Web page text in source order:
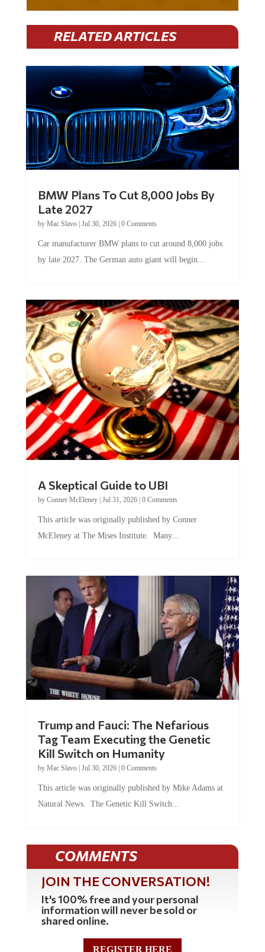
RELATED ARTICLES
BMW Plans To Cut 8,000 Jobs By
Late 2027
by Mac Slavo| Jul 30, 2026| 0 Comments
Car manufacturer BMW plans to cut around 8,000 jobs
by late 2027. The German auto giant will begin...
A Skeptical Guide to UBI
by Conner McEleney| Jul 31, 2026| 0 Comments
This article was originally published by Conner
McEleney at The Mises Institute. Many...
Trump and Fauci: The Nefarious
Tag Team Executing the Genetic
Kill Switch on Humanity
by Mac Slavo| Jul 30, 2026| 0 Comments
This article was originally published by Mike Adams at
Natural News. The Genetic Kill Switch...
COMMENTS
JOIN THE CONVERSATION!
It's 100% free and your personal
information will never be sold or
shared online.
REGISTER HERE